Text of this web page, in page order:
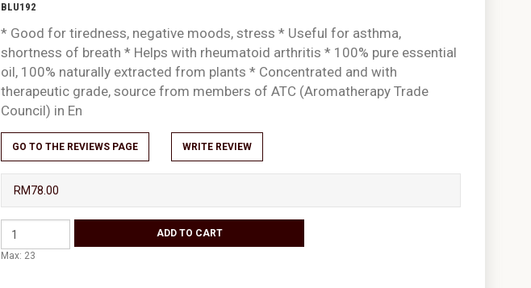
BLU192
* Good for tiredness, negative moods, stress * Useful for asthma,
shortness of breath * Helps with rheumatoid arthritis * 100% pure essential
oil, 100% naturally extracted from plants * Concentrated and with
therapeutic grade, source from members of ATC (Aromatherapy Trade
Council) in En
GO TO THE REVIEWS PAGE WRITE REVIEW
RM78.00
Max: 23